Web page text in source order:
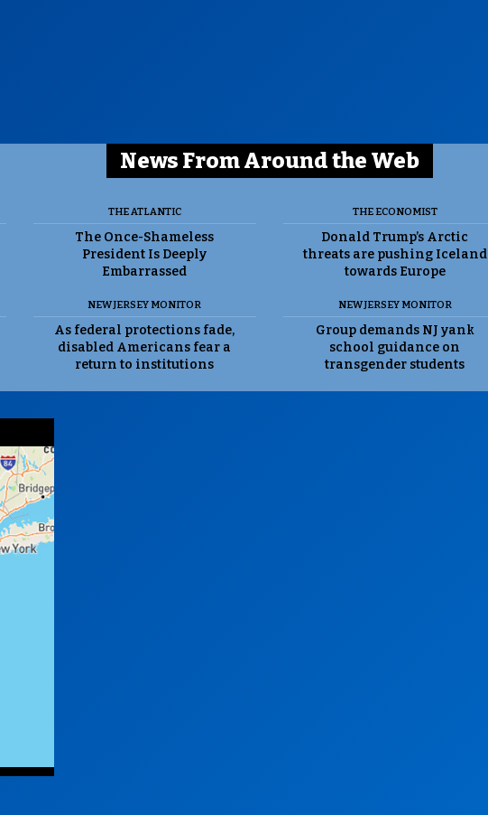
News From Around the Web
THE ATLANTIC
The Once-Shameless
President Is Deeply
Embarrassed
THE ECONOMIST
Donald Trump’s Arctic
threats are pushing Iceland
towards Europe
NEW JERSEY MONITOR
As federal protections fade,
disabled Americans fear a
return to institutions
NEW JERSEY MONITOR
Group demands NJ yank
school guidance on
transgender students